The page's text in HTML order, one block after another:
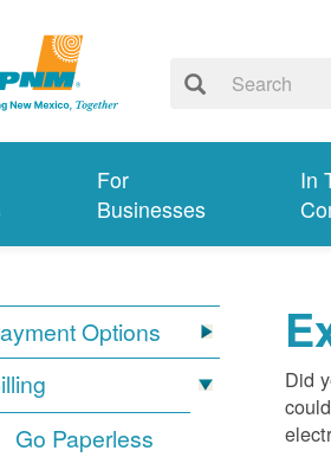
For
Businesses
In
Options
Go Paperless
Did